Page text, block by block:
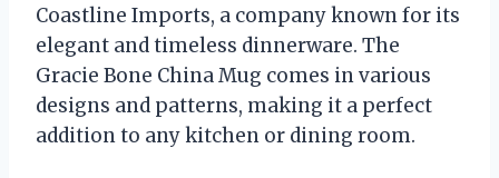
Coastline Imports, a company known for its
elegant and timeless dinnerware. The
Gracie Bone China Mug comes in various
designs and patterns, making it a perfect
addition to any kitchen or dining room.